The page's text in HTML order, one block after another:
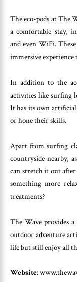
The eco-pods at The
a comfortable stay,
and even WiFi.
immersive
In addition to the
activities like surfing
It has its own
or hone their skills.
Apart from surfing
countryside nearby,
can stretch it out
something more
treatments?
The Wave provides
outdoor adventure
life but still enjoy all
Website: